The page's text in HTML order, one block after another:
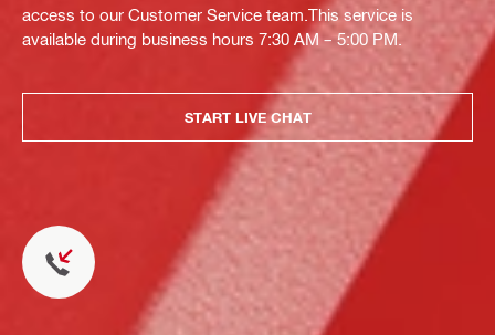
access to our Customer Service team.This service is
available during business hours 7:30 AM – 5:00 PM.
START LIVE CHAT